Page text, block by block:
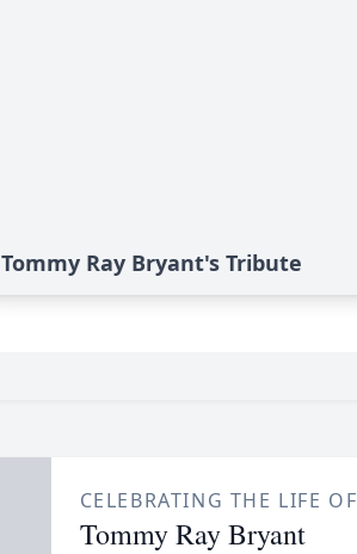
Tommy Ray Bryant's Tribute
CELEBRATING THE LIFE OF
Tommy Ray Bryant